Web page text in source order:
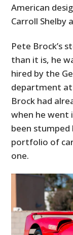
American
Carroll Shelby
Pete Brock’s
than it is, he
hired by the
department
Brock had
when he went
been
portfolio of car
one.